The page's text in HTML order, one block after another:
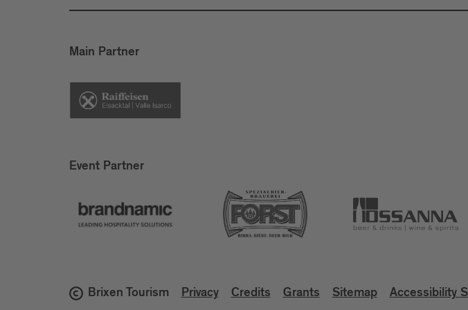
Main Partner
Event Partner
Brixen Tourism Privacy Credits Grants Sitemap Accessibility